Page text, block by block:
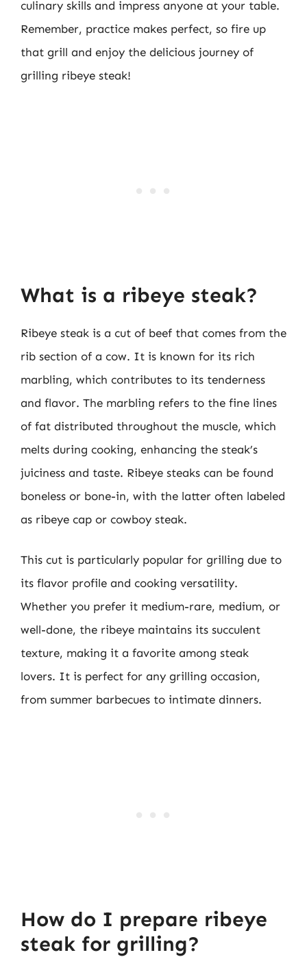
culinary skills and impress anyone at your table.
Remember, practice makes perfect, so fire up
that grill and enjoy the delicious journey of
grilling ribeye steak!
What is a ribeye steak?
Ribeye steak is a cut of beef that comes from the
rib section of a cow. It is known for its rich
marbling, which contributes to its tenderness
and flavor. The marbling refers to the fine lines
of fat distributed throughout the muscle, which
melts during cooking, enhancing the steak’s
juiciness and taste. Ribeye steaks can be found
boneless or bone-in, with the latter often labeled
as ribeye cap or cowboy steak.
This cut is particularly popular for grilling due to
its flavor profile and cooking versatility.
Whether you prefer it medium-rare, medium, or
well-done, the ribeye maintains its succulent
texture, making it a favorite among steak
lovers. It is perfect for any grilling occasion,
from summer barbecues to intimate dinners.
How do I prepare ribeye
steak for grilling?